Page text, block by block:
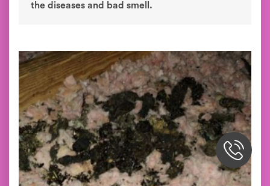
the diseases and bad smell.